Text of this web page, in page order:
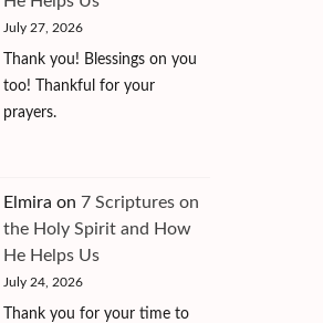
July 27, 2026
Thank you! Blessings on you
too! Thankful for your
prayers.
Elmira on 7 Scriptures on
the Holy Spirit and How
He Helps Us
July 24, 2026
Thank you for your time to